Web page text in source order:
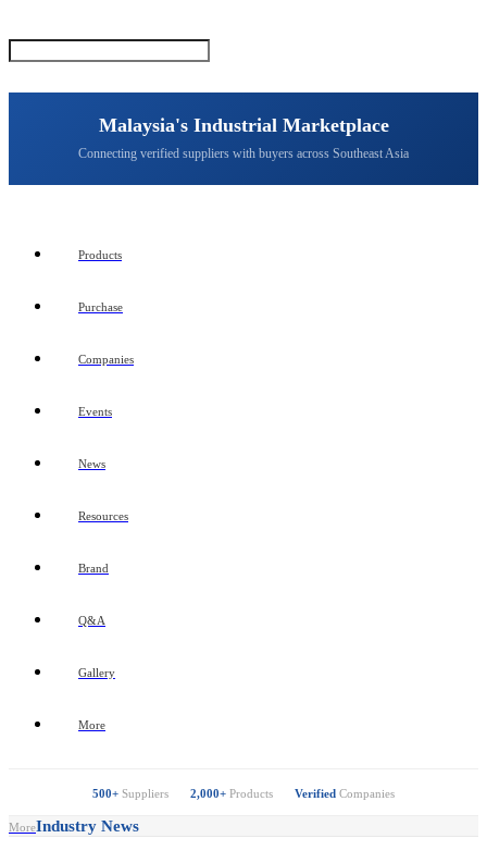
Malaysia's Industrial Marketplace
Connecting verified suppliers with buyers across Southeast Asia
Products
Purchase
Companies
Events
News
Resources
Brand
Q&A
Gallery
More
500+ Suppliers 2,000+ Products Verified Companies
MoreIndustry News